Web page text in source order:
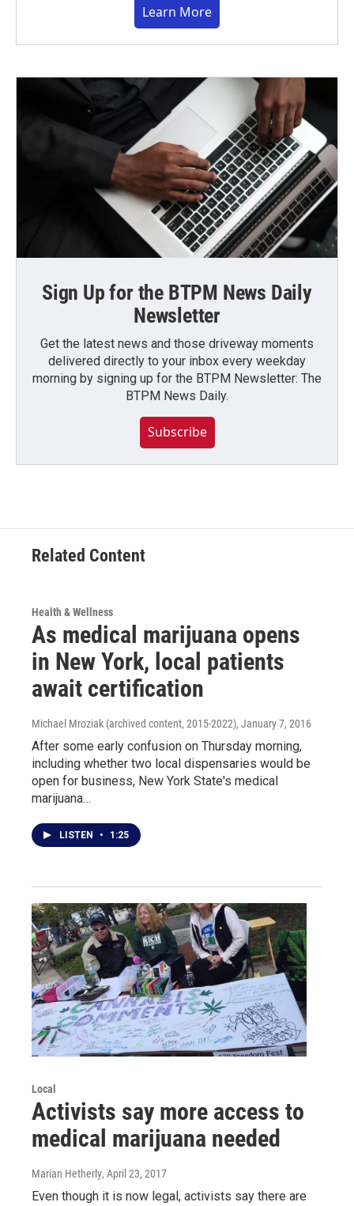
Learn More
Sign Up for the BTPM News Daily
Newsletter
Get the latest news and those driveway moments
delivered directly to your inbox every weekday
morning by signing up for the BTPM Newsletter: The
BTPM News Daily.
Subscribe
Related Content
Health & Wellness
As medical marijuana opens
in New York, local patients
await certification
Michael Mroziak (archived content, 2015-2022), January 7, 2016
After some early confusion on Thursday morning,
including whether two local dispensaries would be
open for business, New York State's medical
marijuana…
LISTEN • 1:25
Local
Activists say more access to
medical marijuana needed
Marian Hetherly, April 23, 2017
Even though it is now legal, activists say there are